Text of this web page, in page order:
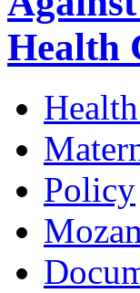
Health
Policy